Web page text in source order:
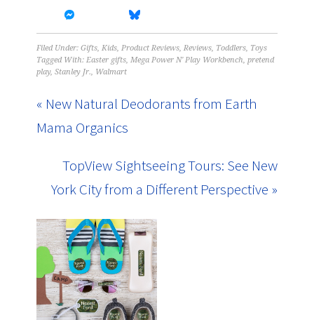
Filed Under:Gifts,Kids,Product Reviews,Reviews, Toddlers, Toys
Tagged With:Easter gifts,Mega Power N' Play Workbench,pretend
play,Stanley Jr., Walmart
« New Natural Deodorants from Earth
Mama Organics
TopView Sightseeing Tours: See New
York City from a Different Perspective »